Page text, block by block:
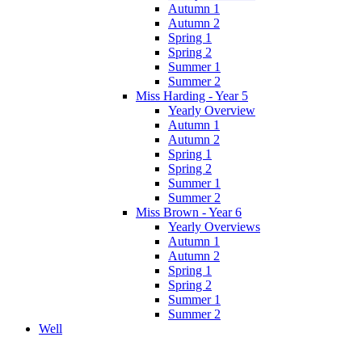
Autumn 1
Autumn 2
Spring 1
Spring 2
Summer 1
Summer 2
Miss Harding - Year 5
Yearly Overview
Autumn 1
Autumn 2
Spring 1
Spring 2
Summer 1
Summer 2
Miss Brown - Year 6
Yearly Overviews
Autumn 1
Autumn 2
Spring 1
Spring 2
Summer 1
Summer 2
Well